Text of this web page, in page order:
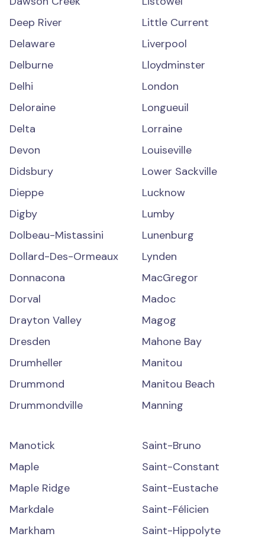
Deep River
Delaware
Delburne
Delhi
Deloraine
Delta
Devon
Didsbury
Dieppe
Digby
Dolbeau-Mistassini
Dollard-Des-Ormeaux
Donnacona
Dorval
Drayton Valley
Dresden
Drumheller
Drummond
Drummondville
Little Current
Liverpool
Lloydminster
London
Longueuil
Lorraine
Louiseville
Lower Sackville
Lucknow
Lumby
Lunenburg
Lynden
MacGregor
Madoc
Magog
Mahone Bay
Manitou
Manitou Beach
Manning
Manotick
Maple
Maple Ridge
Markdale
Markham
Saint-Bruno
Saint-Constant
Saint-Eustache
Saint-Félicien
Saint-Hippolyte